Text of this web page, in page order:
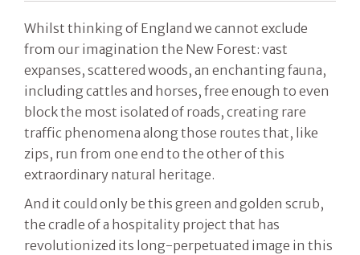
Whilst thinking of England we cannot exclude
from our imagination the New Forest: vast
expanses, scattered woods, an enchanting fauna,
including cattles and horses, free enough to even
block the most isolated of roads, creating rare
traffic phenomena along those routes that, like
zips, run from one end to the other of this
extraordinary natural heritage.
And it could only be this green and golden scrub,
the cradle of a hospitality project that has
revolutionized its long-perpetuated image in this